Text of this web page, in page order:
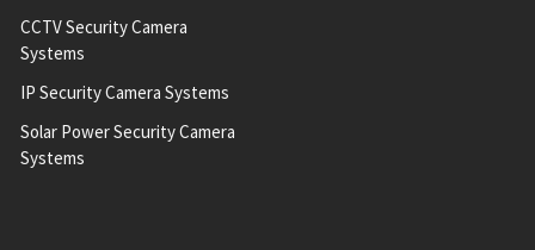
CCTV Security Camera
Systems
IP Security Camera Systems
Solar Power Security Camera
Systems